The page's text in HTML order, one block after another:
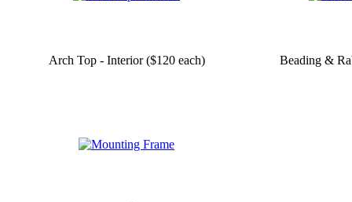
Arch Top - Interior ($120 each) Beading &